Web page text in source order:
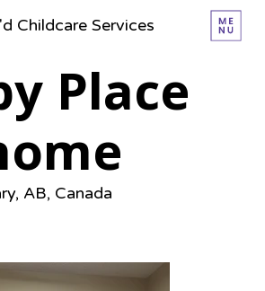
Childcare Services
Place
AB, Canada